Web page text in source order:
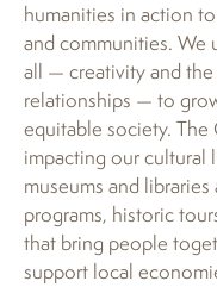
humanities in action
and communities. We
all — creativity and
relationships — to
equitable society. The
impacting our
museums and
programs, historic
that bring people
support local